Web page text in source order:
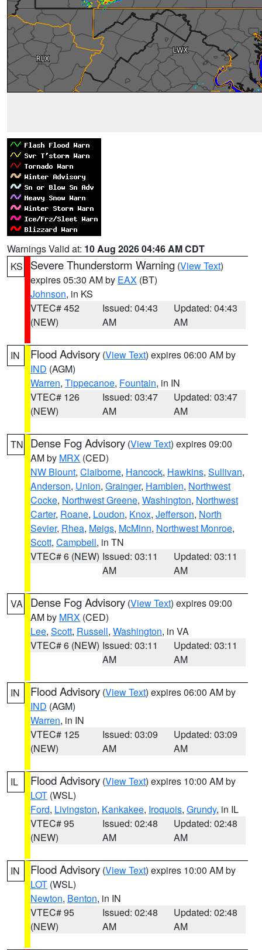
Warnings Valid at: 10 Aug 2026 04:46 AM CDT
KS
Severe Thunderstorm Warning (View Text)
expires 05:30 AM by EAX (BT)
Johnson, in KS
VTEC# 452
(NEW)
Issued: 04:43
AM
Updated: 04:43
AM
IN Flood Advisory (View Text) expires 06:00 AM by
IND (AGM)
Warren, Tippecanoe, Fountain, in IN
VTEC# 126
(NEW)
Issued: 03:47
AM
Updated: 03:47
AM
TN Dense Fog Advisory (View Text) expires 09:00
AM by MRX (CED)
NW Blount, Claiborne, Hancock, Hawkins, Sullivan,
Anderson, Union, Grainger, Hamblen, Northwest
Cocke, Northwest Greene, Washington, Northwest
Carter, Roane, Loudon, Knox, Jefferson, North
Sevier, Rhea, Meigs, McMinn, Northwest Monroe,
Scott, Campbell, in TN
VTEC# 6 (NEW) Issued: 03:11
AM
Updated: 03:11
AM
VA Dense Fog Advisory (View Text) expires 09:00
AM by MRX (CED)
Lee, Scott, Russell, Washington, in VA
VTEC# 6 (NEW) Issued: 03:11
AM
Updated: 03:11
AM
IN Flood Advisory (View Text) expires 06:00 AM by
IND (AGM)
Warren, in IN
VTEC# 125
(NEW)
Issued: 03:09
AM
Updated: 03:09
AM
IL Flood Advisory (View Text) expires 10:00 AM by
LOT (WSL)
Ford, Livingston, Kankakee, Iroquois, Grundy, in IL
VTEC# 95
(NEW)
Issued: 02:48
AM
Updated: 02:48
AM
IN Flood Advisory (View Text) expires 10:00 AM by
LOT (WSL)
Newton, Benton, in IN
VTEC# 95
(NEW)
Issued: 02:48
AM
Updated: 02:48
AM